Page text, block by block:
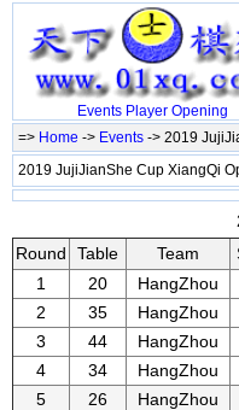
Events Player Opening
=> Home -> Events -> 2019
2019 JujiJianShe Cup XiangQi
Round
Table Team
1
20 HangZhou
2
35 HangZhou
3
44 HangZhou
4
34 HangZhou
5
26 HangZhou